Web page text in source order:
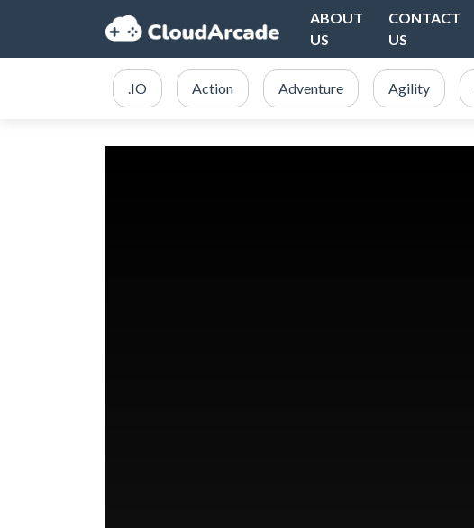
ABOUT
US
CONTACT
US
.IO Action Adventure Agility